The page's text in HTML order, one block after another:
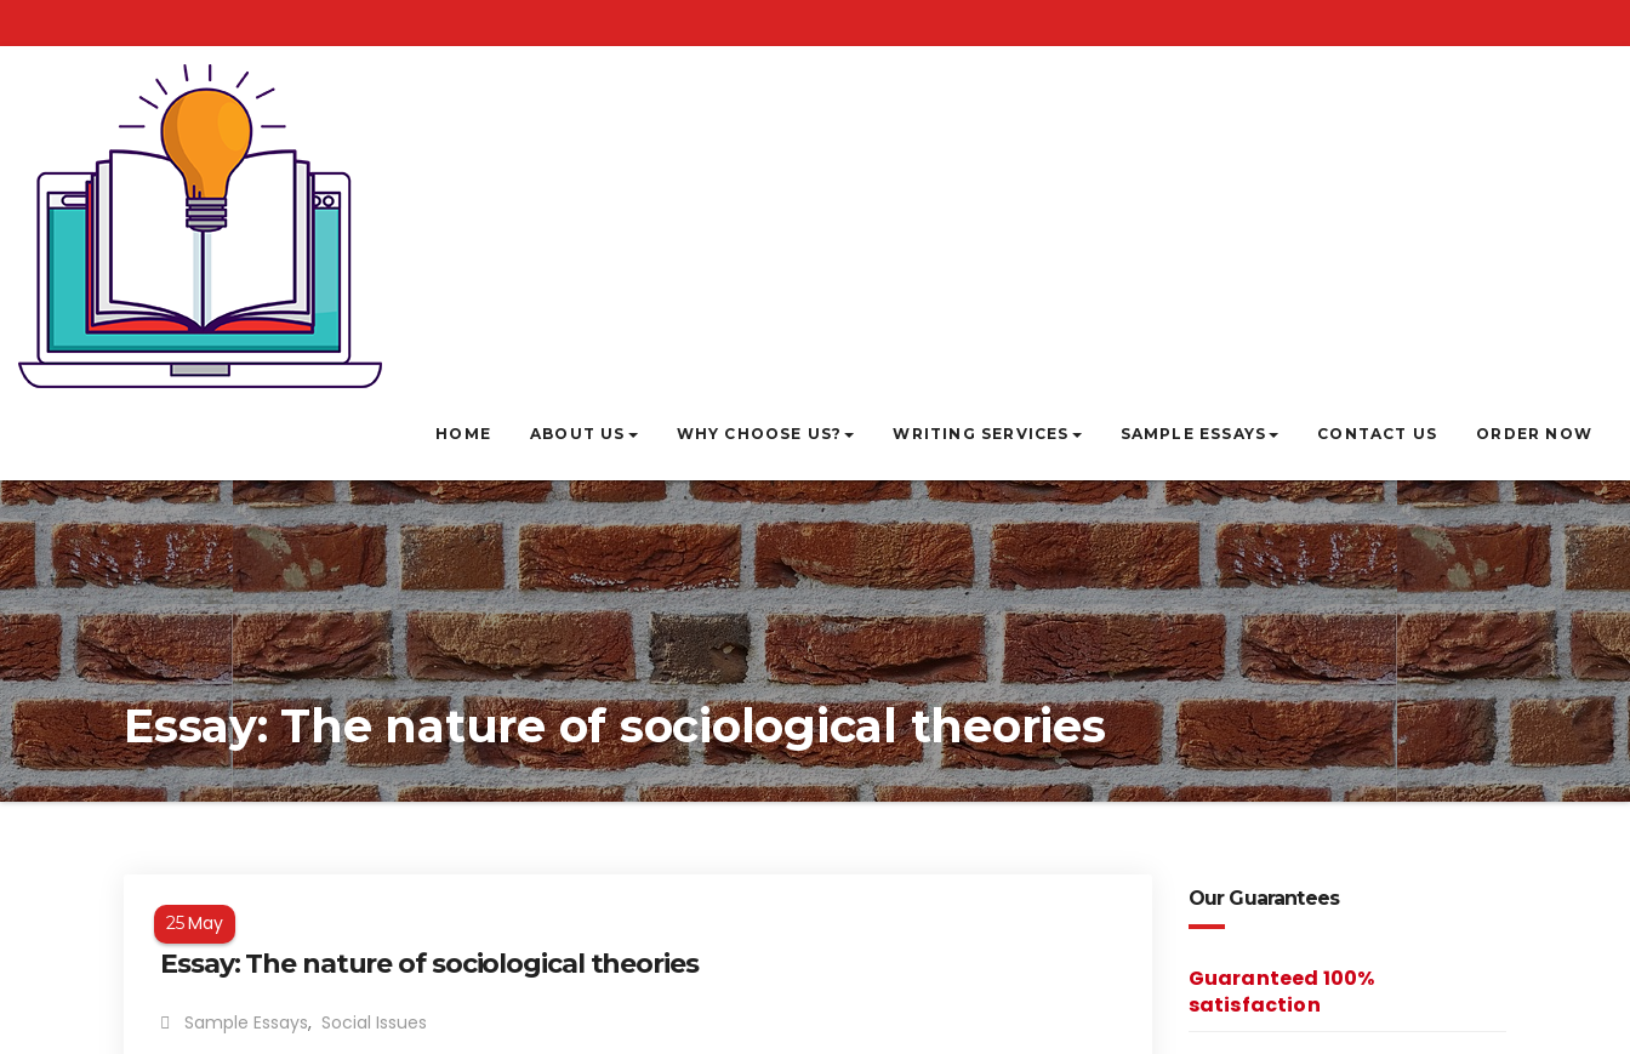
HOME ABOUT US WHY CHOOSE US? WRITING SERVICES SAMPLE ESSAYS CONTACT US ORDER NOW
Essay: The nature of sociological theories
25May
Essay: The nature of sociological theories
Sample Essays, Social Issues
Our Guarantees
Guaranteed 100%
satisfaction